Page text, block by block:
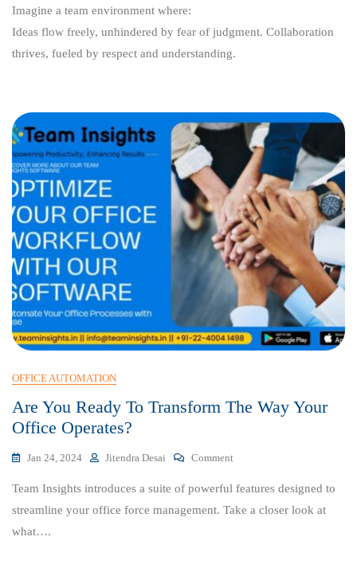
To
High-
Imagine a team environment where:
Ideas flow freely, unhindered by fear of judgment. Collaboration
thrives, fueled by respect and understanding.
OFFICE AUTOMATION
Are You Ready To Transform The Way Your
Office Operates?
Jan 24, 2024 Jitendra Desai Comment
You
Ready
Team Insights introduces a suite of powerful features designed to
streamline your office force management. Take a closer look at
what….